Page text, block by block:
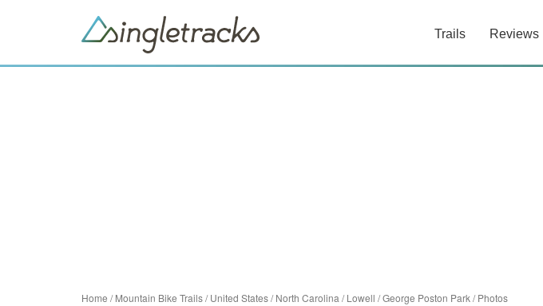
Trails Reviews
Home /Mountain Bike Trails/United States/North Carolina /Lowell /George Poston Park/Photos